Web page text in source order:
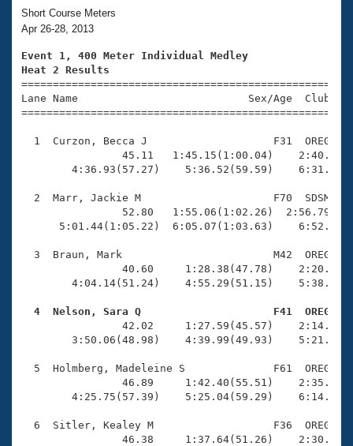
Training Plans
Swimming Guides
Video Stroke Analysis
Club Finder
Workout Tracking
SWIMMER Magazine
2026 Summer Nationals
National Championships
Results And Rankings
Records
Eligibility Policy
About Us
What Is Masters Swimming?
USMS Community
Logo Merchandise
Membership Benefits
Open Water Central
Coach Central
Adult Learn-To-Swim Central
Join
Short Course Meters
Apr 26-28, 2013
Event 1, 400 Meter Individual Medley
Heat 2 Results
Lane Name                           Sex/Age
1  Curzon, Becca J                    F31  OREG
45.11   1:45.15(1:00.04)
4:36.93(57.27)    5:36.52(59.59)
2  Marr, Jackie M                     F70  SDSM
52.80   1:55.06(1:02.26)
5:01.44(1:05.22)  6:05.07(1:03.63)
3  Braun, Mark                        M42  OREG
40.60     1:28.38(47.78)
4:04.14(51.24)    4:55.29(51.15)
4  Nelson, Sara Q                     F41  OREG
42.02     1:27.59(45.57)
3:50.06(48.98)    4:39.99(49.93)
5  Holmberg, Madeleine S              F61  OREG
46.89     1:42.40(55.51)
4:25.75(57.39)    5:25.04(59.29)
6  Sitler, Kealey M                   F36  OREG
46.38     1:37.64(51.26)